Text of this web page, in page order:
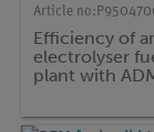
Article no:
Efficiency of
electrolyser
plant with